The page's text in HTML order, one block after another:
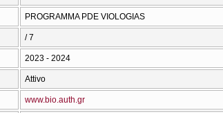
PROGRAMMA PDE VIOLOGIAS
/ 7
2023 - 2024
Attivo
www.bio.auth.gr